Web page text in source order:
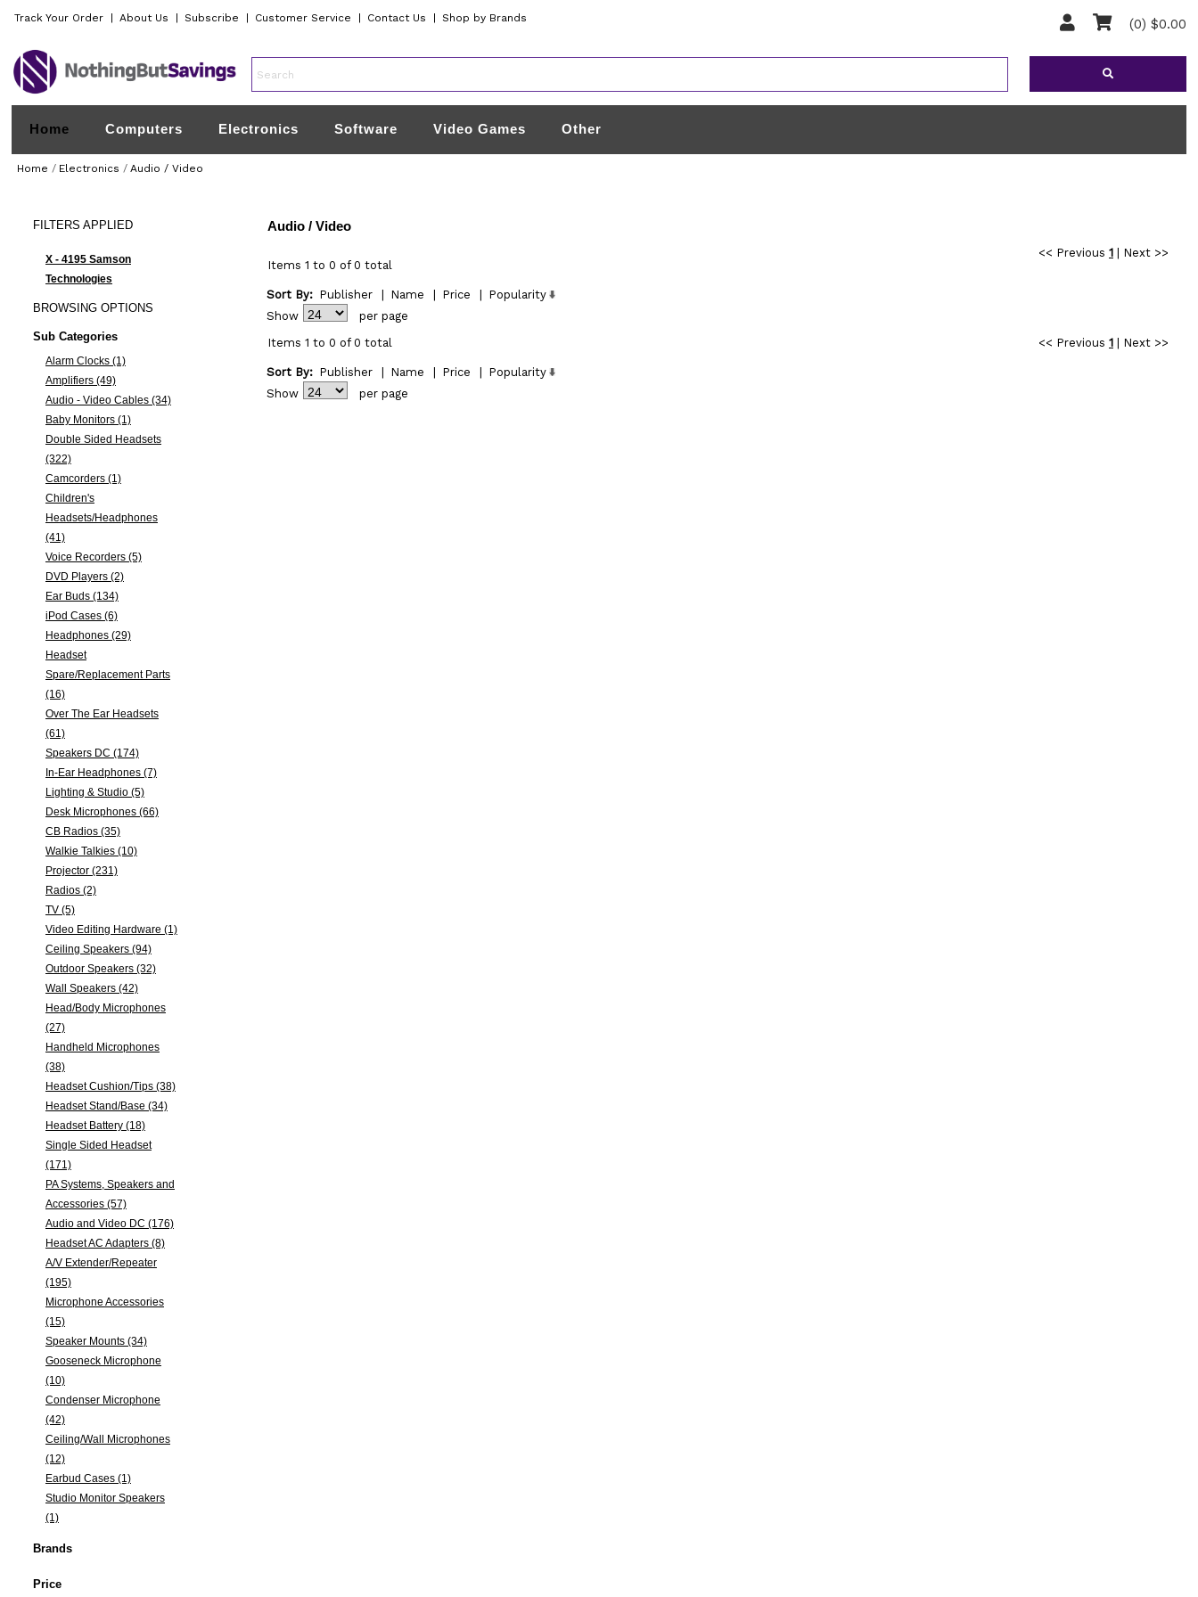
Track Your Order About Us Subscribe Customer Service Contact Us Shop by Brands (0) $0.00
Home Computers Electronics Software Video Games Other
Home / Electronics / Audio / Video
FILTERS APPLIED
X - 4195 Samson
Technologies
BROWSINGOPTIONS
Sub Categories
Alarm Clocks (1)
Amplifiers (49)
Audio - Video Cables (34)
Baby Monitors (1)
Double Sided Headsets
(322)
Camcorders (1)
Children's
Headsets/Headphones
(41)
Voice Recorders (5)
DVD Players (2)
Ear Buds (134)
iPod Cases (6)
Headphones (29)
Headset
Spare/Replacement Parts
(16)
Over The Ear Headsets
(61)
Speakers DC (174)
In-Ear Headphones (7)
Lighting & Studio (5)
Desk Microphones (66)
CB Radios (35)
Walkie Talkies (10)
Projector (231)
Radios (2)
TV (5)
Video Editing Hardware (1)
Ceiling Speakers (94)
Outdoor Speakers (32)
Wall Speakers (42)
Head/Body Microphones
(27)
Handheld Microphones
(38)
Headset Cushion/Tips (38)
Headset Stand/Base (34)
Headset Battery (18)
Single Sided Headset
(171)
PA Systems, Speakers and
Accessories (57)
Audio and Video DC (176)
Headset AC Adapters (8)
A/V Extender/Repeater
(195)
Microphone Accessories
(15)
Speaker Mounts (34)
Gooseneck Microphone
(10)
Condenser Microphone
(42)
Ceiling/Wall Microphones
(12)
Earbud Cases (1)
Studio Monitor Speakers
(1)
Brands
Price
Audio / Video
<< Previous 1|
Next >>
Items 1 to 0 of 0 total
Sort By: Publisher Name Price
Popularity
Show
per page
<< Previous 1| Next >>
Items 1 to 0 of 0 total
Sort By: Publisher Name Price
Popularity
Show
per page